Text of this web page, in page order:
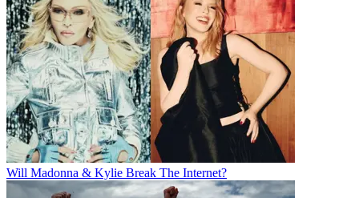
Will Madonna & Kylie Break The Internet?